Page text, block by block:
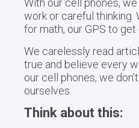
With our cell phones,
work or careful thinking.
for math, our GPS to
We carelessly read
true and believe every
our cell phones, we
ourselves.
Think about this: